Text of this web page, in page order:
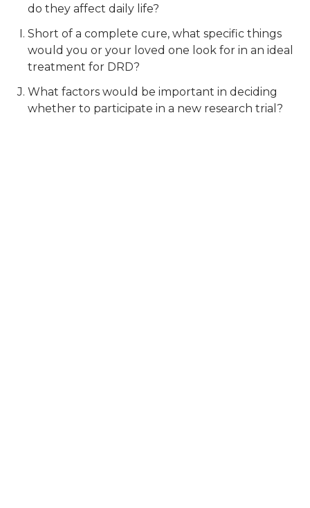
do they affect daily life?
Short of a complete cure, what specific things
would you or your loved one look for in an ideal
treatment for DRD?
What factors would be important in deciding
whether to participate in a new research trial?